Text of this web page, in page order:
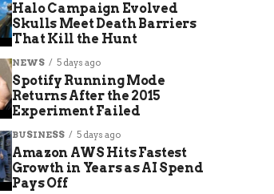
Halo Campaign Evolved
Skulls Meet Death Barriers
That Kill the Hunt
NEWS 5 days ago
Spotify Running Mode
Returns After the 2015
Experiment Failed
BUSINESS 5 days ago
Amazon AWS Hits Fastest
Growth in Years as AI Spend
Pays Off